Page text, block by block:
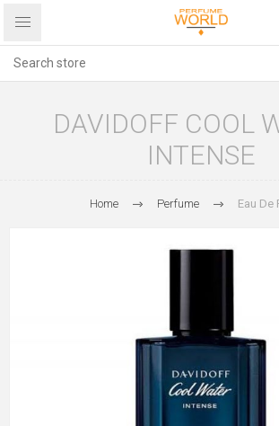
DAVIDOFF COOL
INTENSE
Home Perfume Eau De